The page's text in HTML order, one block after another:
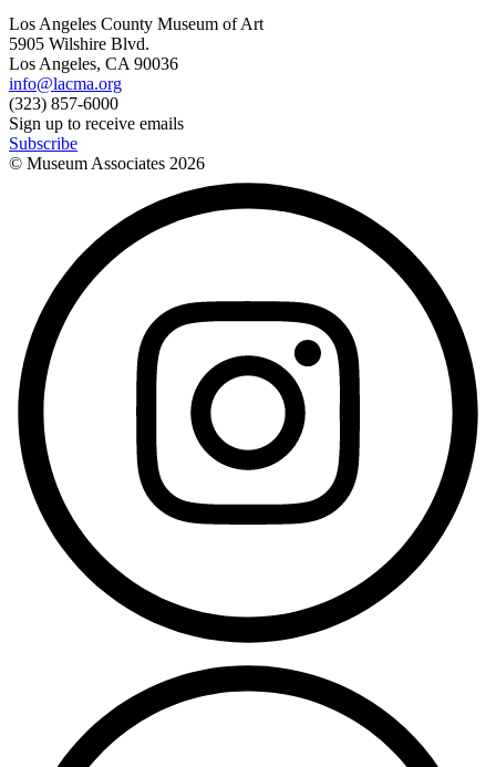
Los Angeles County Museum of Art
5905 Wilshire Blvd.
Los Angeles, CA 90036
info@lacma.org
(323) 857-6000
Sign up to receive emails
Subscribe
© Museum Associates 2026